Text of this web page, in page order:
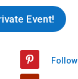
Event!
Follow